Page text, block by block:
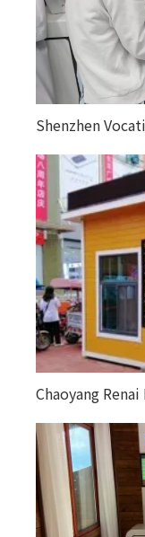
Shenzhen
Chaoyang